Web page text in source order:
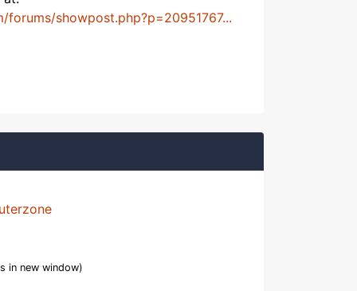
showpost.php?p=20951767...
in new window)